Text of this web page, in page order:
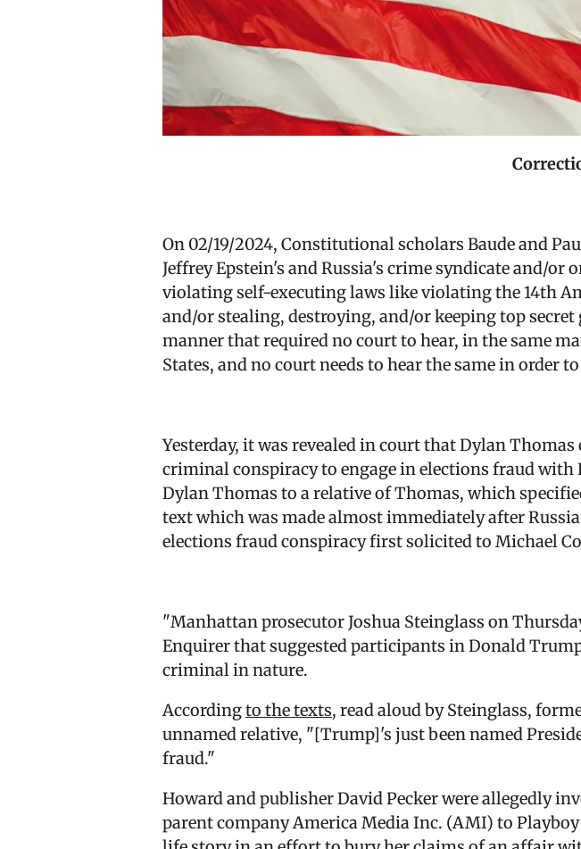
On 02/19/2024, Constitutional scholars Baude and
Jeffrey Epstein's and Russia's crime syndicate and/
violating self-executing laws like violating the 14th
and/or stealing, destroying, and/or keeping top
manner that required no court to hear, in the same
States, and no court needs to hear the same in order
Yesterday, it was revealed in court that Dylan
criminal conspiracy to engage in elections fraud with
Dylan Thomas to a relative of Thomas, which
text which was made almost immediately after
elections fraud conspiracy first solicited to Michael
"Manhattan prosecutor Joshua Steinglass on
Enquirer that suggested participants in Donald
criminal in nature.
Accordingto the texts, read aloud by Steinglass,
unnamed relative, "[Trump]'s just been named
fraud."
Howard and publisher David Pecker were allegedly
parent company America Media Inc. (AMI) to